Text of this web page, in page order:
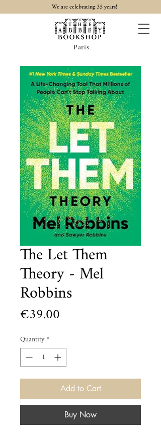
We are celebrating 35 years!
Paris
The Let Them
Theory - Mel
Robbins
€39.00
Quantity*
Add to Cart
Buy Now